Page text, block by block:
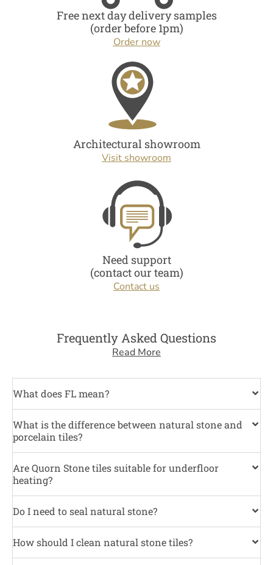
Free next day delivery samples
(order before 1pm)
Order now
Architectural showroom
Visit showroom
Need support
(contact our team)
Contact us
Frequently Asked Questions
Read More
What does FL mean?
What is the difference between natural stone and
porcelain tiles?
Are Quorn Stone tiles suitable for underfloor
heating?
Do I need to seal natural stone?
How should I clean natural stone tiles?